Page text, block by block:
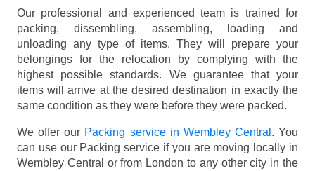
Our professional and experienced team is trained for
packing, dissembling, assembling, loading and
unloading any type of items. They will prepare your
belongings for the relocation by complying with the
highest possible standards. We guarantee that your
items will arrive at the desired destination in exactly the
same condition as they were before they were packed.
We offer our Packing service in Wembley Central . You
can use our Packing service if you are moving locally in
Wembley Central or from London to any other city in the